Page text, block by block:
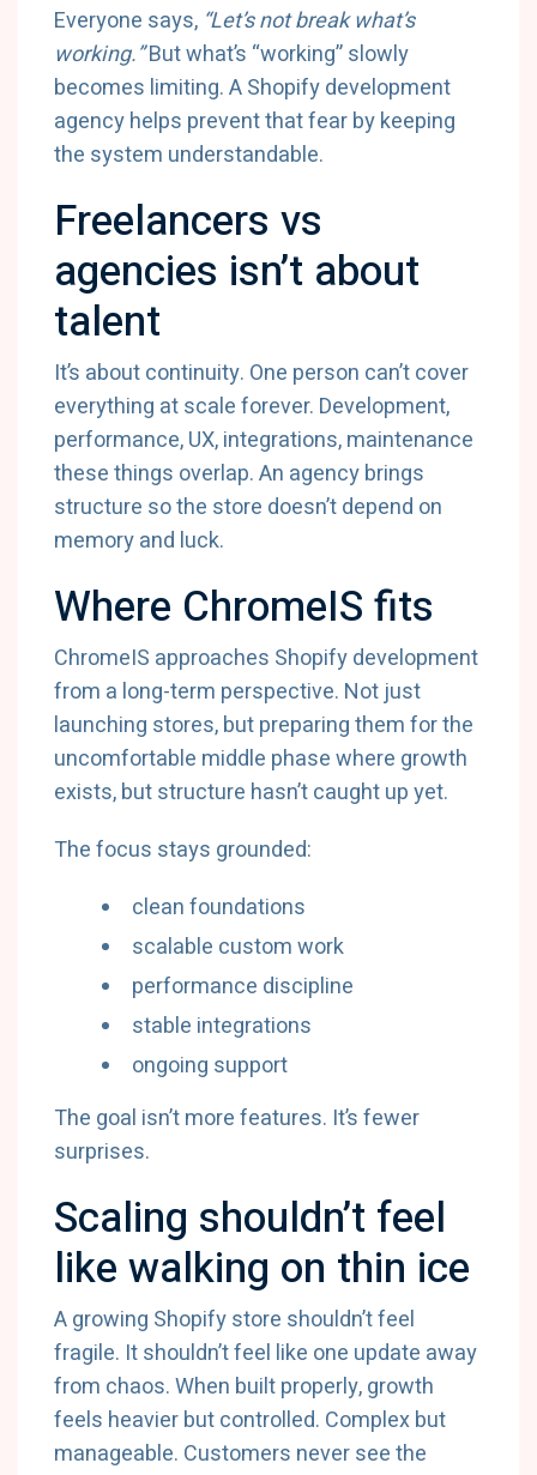
Everyone says, “Let’s not break what’s
working.”But what’s “working” slowly
becomes limiting. A Shopify development
agency helps prevent that fear by keeping
the system understandable.
Freelancers vs
agencies isn’t about
talent
It’s about continuity. One person can’t cover
everything at scale forever. Development,
performance, UX, integrations, maintenance
these things overlap. An agency brings
structure so the store doesn’t depend on
memory and luck.
Where ChromeIS fits
ChromeIS approaches Shopify development
from a long-term perspective. Not just
launching stores, but preparing them for the
uncomfortable middle phase where growth
exists, but structure hasn’t caught up yet.
The focus stays grounded:
clean foundations
scalable custom work
performance discipline
stable integrations
ongoing support
The goal isn’t more features. It’s fewer
surprises.
Scaling shouldn’t feel
like walking on thin ice
A growing Shopify store shouldn’t feel
fragile. It shouldn’t feel like one update away
from chaos. When built properly, growth
feels heavier but controlled. Complex but
manageable. Customers never see the